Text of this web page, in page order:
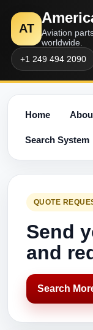
AT
Aviation
worldwide.
+1 249 494 2090
Home
Search System
QUOTE
Send
and
Search